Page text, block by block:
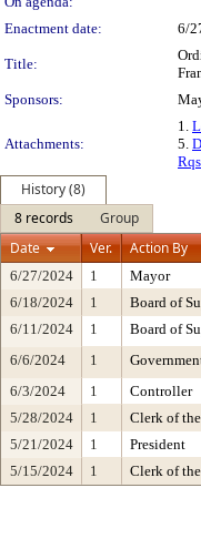
Enactment date:
6/
Title:
Sponsors:
Attachments:
1.
5.
History (8)
8 records
Group
Date
Ver. Action By
6/27/2024 1 Mayor
6/18/2024
1 Board of
6/11/2024
1 Board of
6/6/2024
1
6/3/2024
1 Controller
5/28/2024
1 Clerk of
5/21/2024
1 President
5/15/2024
1 Clerk of